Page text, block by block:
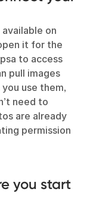
on
it for the
to access
pull images
use them,
need to
are already
permission
you start